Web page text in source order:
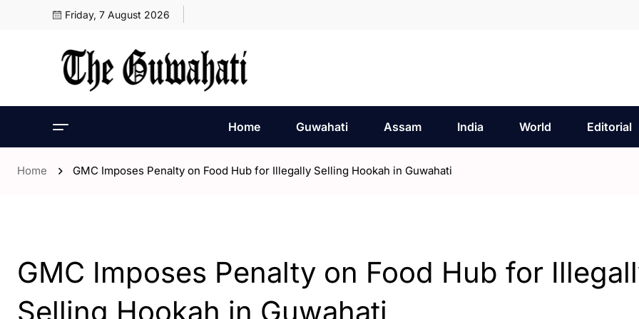
Friday, 7 August 2026
Home Guwahati Assam India World Editorial
Home GMC Imposes Penalty on Food Hub for Illegally Selling Hookah in Guwahati
GMC Imposes Penalty on Food Hub for
Selling Hookah in Guwahati